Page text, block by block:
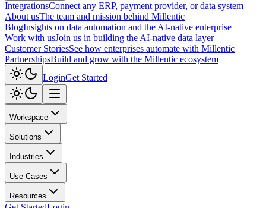
IntegrationsConnect any ERP, payment provider, or data system
About usThe team and mission behind Millentic
BlogInsights on data automation and the AI-native enterprise
Work with usJoin us in building the AI-native data layer
Customer StoriesSee how enterprises automate with Millentic
PartnershipsBuild and grow with the Millentic ecosystem
LoginGet Started
Workspace
Solutions
Industries
Use Cases
Resources